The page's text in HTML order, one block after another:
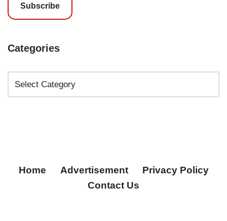
Subscribe
Categories
Home Advertisement
Privacy Policy
Contact Us